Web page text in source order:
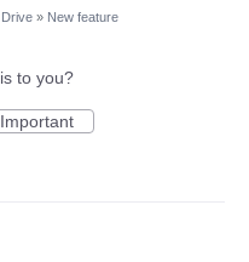
Drive » New feature
to you?
Important